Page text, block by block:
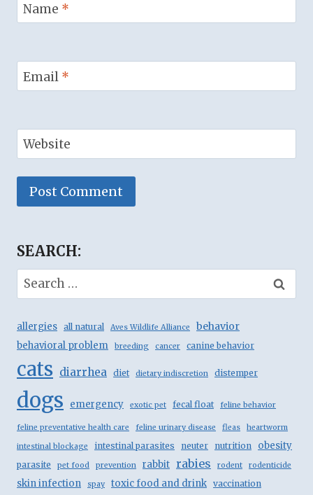
Name *
Email *
Website
SEARCH:
Search
for:
allergies all natural Aves Wildlife Alliance behavior
behavioral problem breeding cancer canine behavior
cats diarrhea diet dietary indiscretion distemper
dogs emergency exotic pet fecal float feline behavior
feline preventative health care feline urinary disease fleas heartworm
intestinal blockage intestinal parasites neuter nutrition obesity
parasite pet food prevention rabbit rabies rodent rodenticide
skin infection spay toxic food and drink vaccination